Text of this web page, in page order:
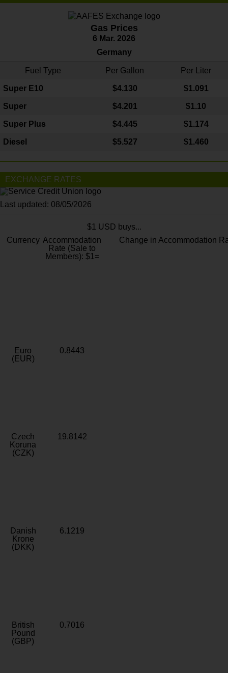
Gas Prices
6 Mar. 2026
Germany
Fuel Type Per Gallon Per Liter
Super E10 $4.130 $1.091
Super $4.201 $1.10
Super Plus $4.445 $1.174
Diesel $5.527 $1.460
EXCHANGE RATES
Last updated: 08/05/2026
$1 USD buys...
Currency Accommodation
Rate (Sale to
Members): $1=
Change in Accommodation
Euro
(EUR)
0.8443
Czech
Koruna
(CZK)
19.8142
Danish
Krone
(DKK)
6.1219
British
Pound
(GBP)
0.7016